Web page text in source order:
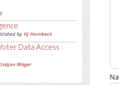
by Hj Hornbeck
Data Access
Wager